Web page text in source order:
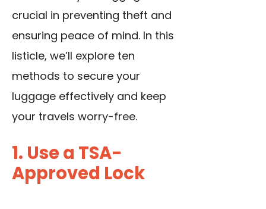
crucial in preventing theft and
ensuring peace of mind. In this
listicle, we’ll explore ten
methods to secure your
luggage effectively and keep
your travels worry-free.
1. Use a TSA-
Approved Lock